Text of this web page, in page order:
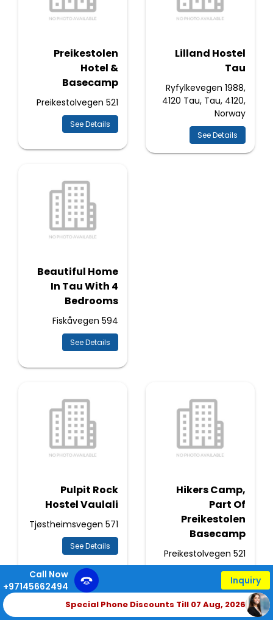
Lilland Hostel
Tau
Ryfylkevegen 1988,
4120 Tau, Tau, 4120,
Norway
See Details
Preikestolen
Hotel &
Basecamp
Preikestolvegen 521
See Details
Beautiful Home
In Tau With 4
Bedrooms
Fiskåvegen 594
See Details
Hikers Camp,
Part Of
Preikestolen
Basecamp
521 Preikestolvegen
See Details
Pulpit Rock
Hostel Vaulali
571 Tjøstheimsvegen
See Details
Call Now
+97145662494
Inquiry
Special Phone Discounts Till 07 Aug, 2026